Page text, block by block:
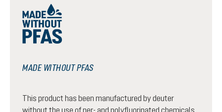
MADE WITHOUT PFAS
This product has been manufactured by deuter
without the use of per- and polyfluorinated chemicals